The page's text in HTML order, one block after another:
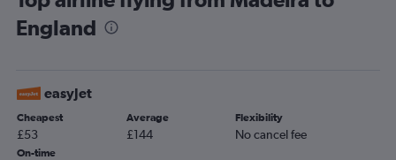
Faro to Heathrow flights
Faro to London City flights
Faro to Stansted flights
Faro to Southend flights
England
easyJet
Cheapest
£53
Average
£144
Flexibility
No cancel fee
On-time